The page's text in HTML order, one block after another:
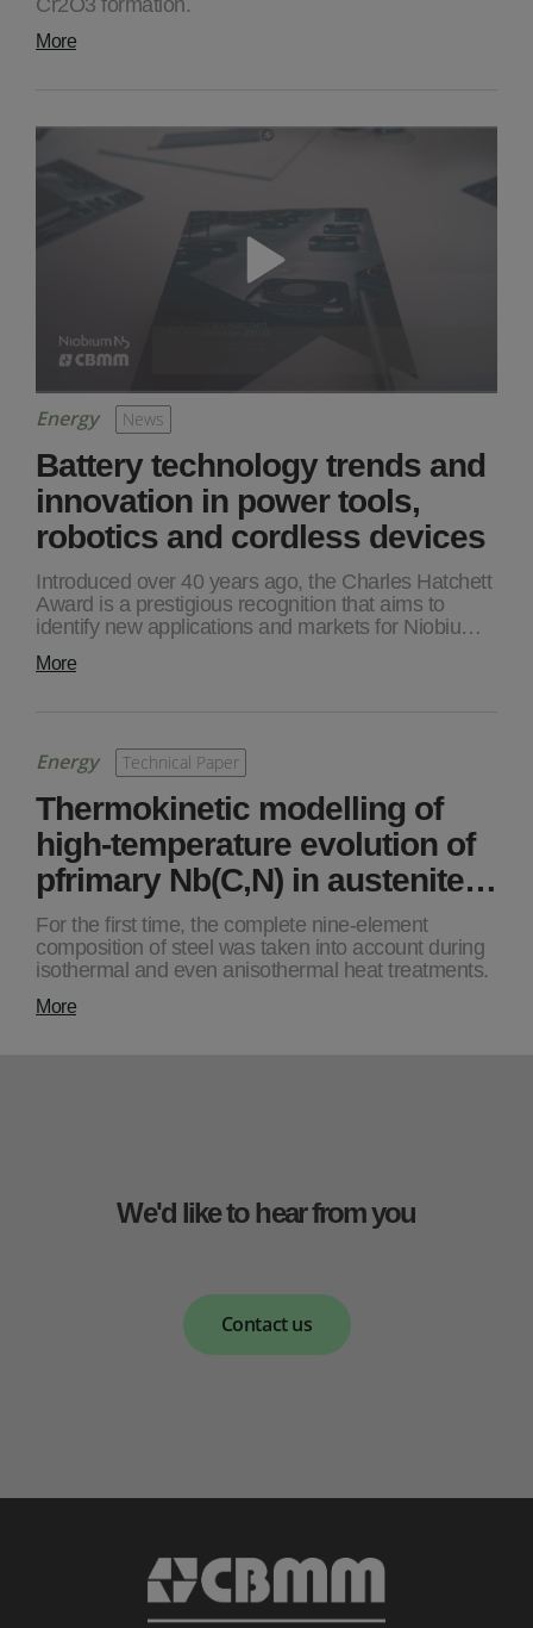
More
Energy News
Battery technology trends and
innovation in power tools,
robotics and cordless devices
Introduced over 40 years ago, the Charles Hatchett
Award is a prestigious recognition that aims to
identify new applications and markets for Niobiu…
More
Energy Technical Paper
Thermokinetic modelling of
high-temperature evolution of
pfrimary Nb(C,N) in austenite…
For the first time, the complete nine-element
composition of steel was taken into account during
isothermal and even anisothermal heat treatments.
More
We'd like to hear from you
Contact us